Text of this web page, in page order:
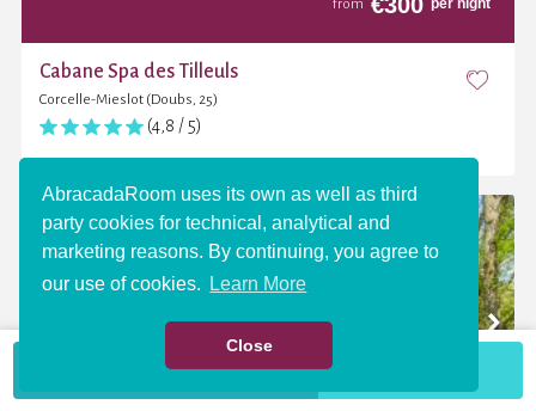
AbracadaRoom uses its own as well as third
party cookies for technical, analytical and
marketing reasons. By continuing, you agree to
our use of cookies.
Learn More
Close
VIEW THE MAP
from per night
Cabane Spa des Tilleuls
Corcelle-Mieslot (Doubs, 25)
(4,8 / 5)